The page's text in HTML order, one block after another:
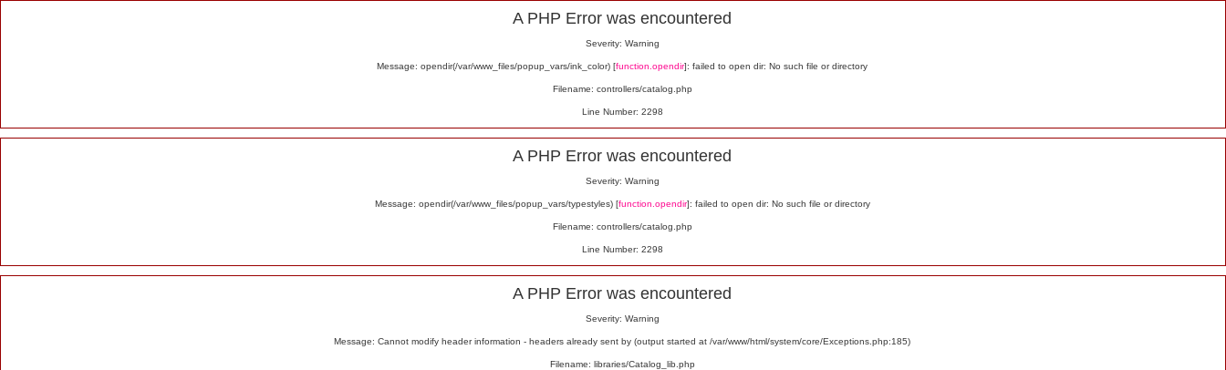
A PHP Error was encountered
Severity: Warning
Message: opendir(/var/www_files/popup_vars/ink_color) [function.opendir]: failed to open dir: No such file or directory
Filename: controllers/catalog.php
Line Number: 2298
A PHP Error was encountered
Severity: Warning
Message: opendir(/var/www_files/popup_vars/typestyles) [function.opendir]: failed to open dir: No such file or directory
Filename: controllers/catalog.php
Line Number: 2298
A PHP Error was encountered
Severity: Warning
Message: Cannot modify header information - headers already sent by (output started at /var/www/html/system/core/Exceptions.php:185)
Filename: libraries/Catalog_lib.php